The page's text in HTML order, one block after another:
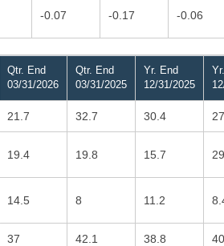
-0.07 -0.17 -0.06
Qtr. End
03/31/2026
Qtr. End
03/31/2025
Yr. End
12/31/2025
21.7 32.7 30.4
19.4 19.8 15.7 29
14.5 8 11.2
37 42.1 38.8